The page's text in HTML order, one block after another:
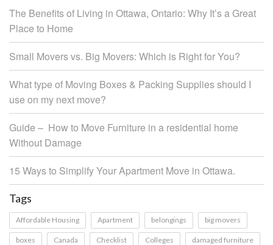
The Benefits of Living in Ottawa, Ontario: Why It’s a Great
Place to Home
Small Movers vs. Big Movers: Which is Right for You?
What type of Moving Boxes & Packing Supplies should I
use on my next move?
Guide – How to Move Furniture in a residential home
Without Damage
15 Ways to Simplify Your Apartment Move in Ottawa.
Tags
Affordable Housing Apartment belongings big movers
boxes Canada Checklist Colleges damaged furniture